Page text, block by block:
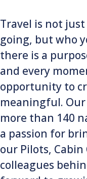
Travel is not
going, but who
there is a
and every
opportunity to
meaningful.
more than 140
a passion for
our Pilots,
colleagues